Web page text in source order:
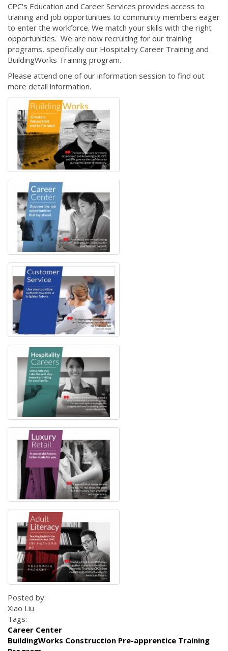
CPC's Education and Career Services provides access to
training and job opportunities to community members eager
to enter the workforce. We match your skills with the right
opportunities. We are now recruiting for our training
programs, specifically our Hospitality Career Training and
BuildingWorks Training program.
Please attend one of our information session to find out
more detail information.
Posted by:
Xiao Liu
Tags:
Career Center
BuildingWorks Construction Pre-apprentice Training